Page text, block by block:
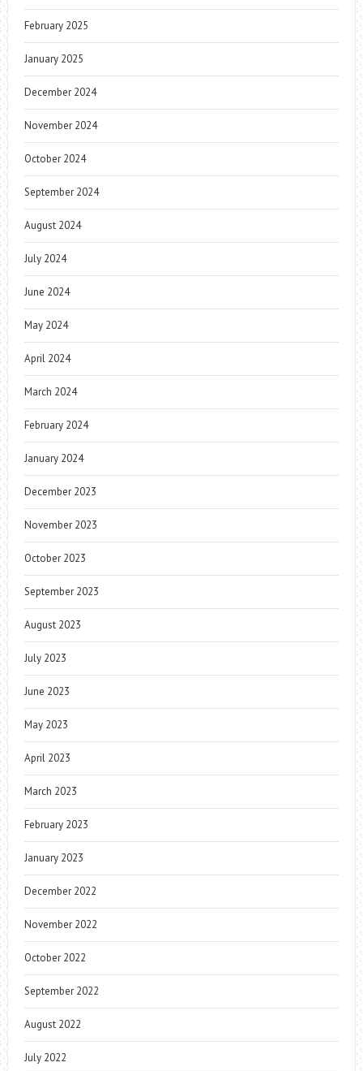
February 2025
January 2025
December 2024
November 2024
October 2024
September 2024
August 2024
July 2024
June 2024
May 2024
April 2024
March 2024
February 2024
January 2024
December 2023
November 2023
October 2023
September 2023
August 2023
July 2023
June 2023
May 2023
April 2023
March 2023
February 2023
January 2023
December 2022
November 2022
October 2022
September 2022
August 2022
July 2022